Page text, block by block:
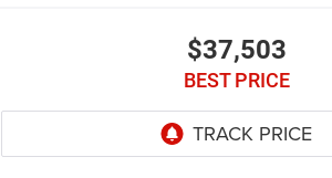
$37,503
BEST PRICE